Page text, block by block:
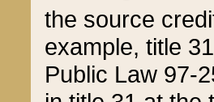
the source
example, title
Public Law 97-